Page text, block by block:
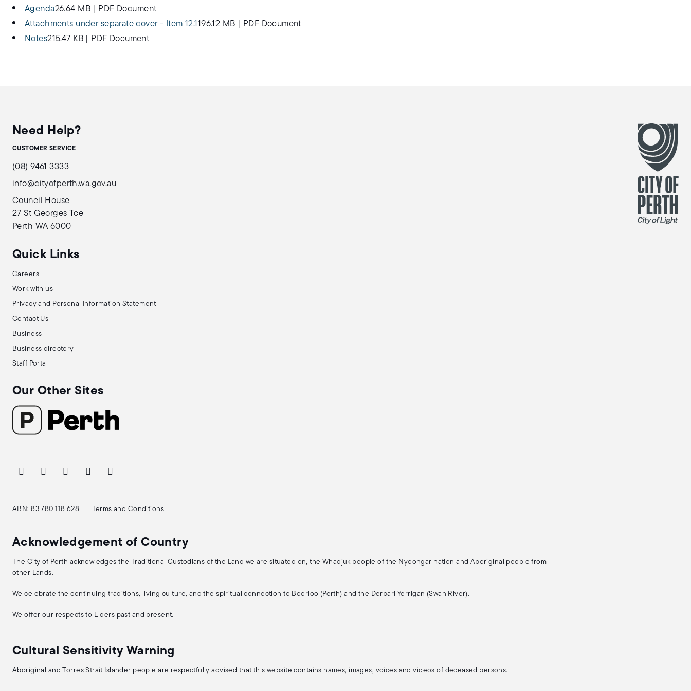
Agenda26.64 MB|
PDF Document
Attachments under separate cover - Item 12.1 196.12 MB
PDF Document
Notes215.47 KB| PDF Document
Need Help?
CUSTOMER SERVICE
(08) 9461 3333
info@cityofperth.wa.gov.au
Council House
27 St Georges Tce
Perth WA 6000
Quick Links
Careers
Work with us
Privacy and Personal Information Statement
Contact Us
Business
Business directory
Staff Portal
Our Other Sites
ABN: 83 780 118 628 Terms and Conditions
Acknowledgement of Country
The City of Perth acknowledges the Traditional Custodians of the Land we are situated on, the Whadjuk people of the Nyoongar nation and Aboriginal people from
other Lands.
We celebrate the continuing traditions, living culture, and the spiritual connection to Boorloo (Perth) and the Derbarl Yerrigan (Swan River).
We offer our respects to Elders past and present.
Cultural Sensitivity Warning
Aboriginal and Torres Strait Islander people are respectfully advised that this website contains names, images, voices and videos of deceased persons.